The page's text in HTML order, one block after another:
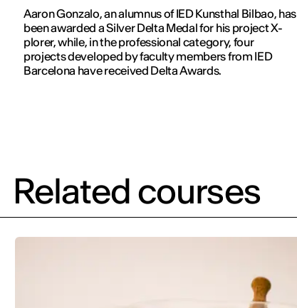
Aaron Gonzalo, an alumnus of IED Kunsthal Bilbao, has
been awarded a Silver Delta Medal for his project X-
plorer, while, in the professional category, four
projects developed by faculty members from IED
Barcelona have received Delta Awards.
Related courses